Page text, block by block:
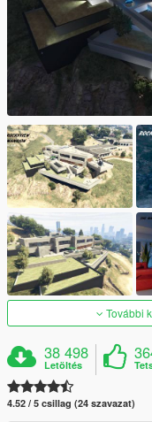
További
38 498
Letöltés
4.52 / 5 csillag (24 szavazat)